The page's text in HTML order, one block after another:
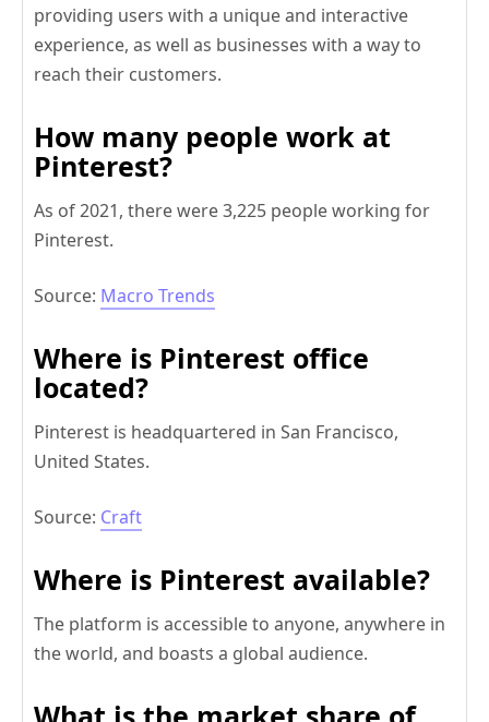
providing users with a unique and interactive
experience, as well as businesses with a way to
reach their customers.
How many people work at
Pinterest?
As of 2021, there were 3,225 people working for
Pinterest.
Source: Macro Trends
Where is Pinterest office
located?
Pinterest is headquartered in San Francisco,
United States.
Source: Craft
Where is Pinterest available?
The platform is accessible to anyone, anywhere in
the world, and boasts a global audience.